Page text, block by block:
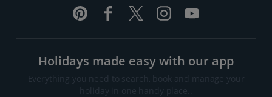
Holidays made easy with our app
Everything you need to search, book and manage your
holiday in one handy place..